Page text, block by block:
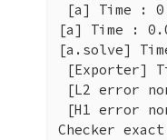
[a] Time :
[a] Time :
[a.solve]
[Exporter]
[L2 error
[H1 error
Checker